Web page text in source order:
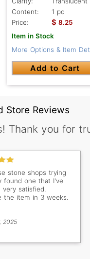
Content:
1 pc
Price:
$ 8.25
Item in Stock
More Options & Item
Add to Cart
Store Reviews
Thank you for
stone shops trying
found one that I've
satisfied.
the item in 3 weeks.
2025